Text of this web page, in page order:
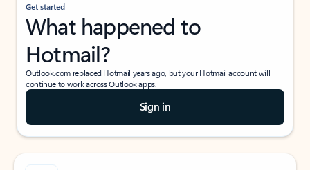
Get started
What happened to
Hotmail?
Outlook.com replaced Hotmail years ago, but your Hotmail account will
continue to work across Outlook apps.
Sign in